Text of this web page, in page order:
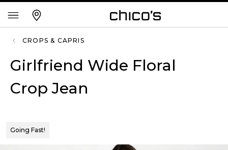
CROPS & CAPRIS
Girlfriend Wide Floral
Crop Jean
Going Fast!